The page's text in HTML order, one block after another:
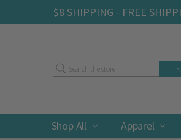
$8 SHIPPING - FREE
Shop All Apparel
Search